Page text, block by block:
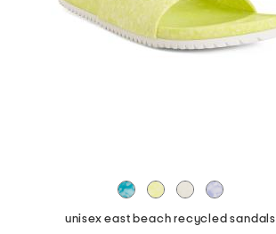
unisex east beach recycled sandals